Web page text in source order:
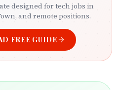
designed for tech jobs in
and remote positions.
FREE GUIDE